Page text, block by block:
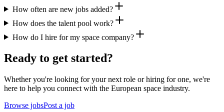
How often are new jobs added?
How does the talent pool work?
How do I hire for my space company?
Ready to get started?
Whether you're looking for your next role or hiring for one, we're
here to help you connect with the European space industry.
Browse jobsPost a job